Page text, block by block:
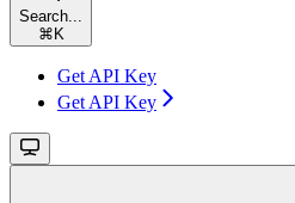
Search...
⌘ K
Get API Key
Get API Key